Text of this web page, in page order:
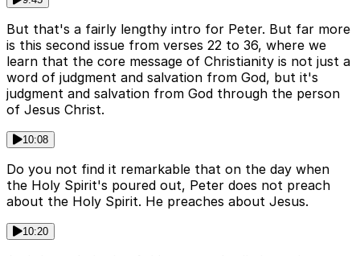
But that's a fairly lengthy intro for Peter. But far more
is this second issue from verses 22 to 36, where we
learn that the core message of Christianity is not just a
word of judgment and salvation from God, but it's
judgment and salvation from God through the person
of Jesus Christ.
10:08
Do you not find it remarkable that on the day when
the Holy Spirit's poured out, Peter does not preach
about the Holy Spirit. He preaches about Jesus.
10:20